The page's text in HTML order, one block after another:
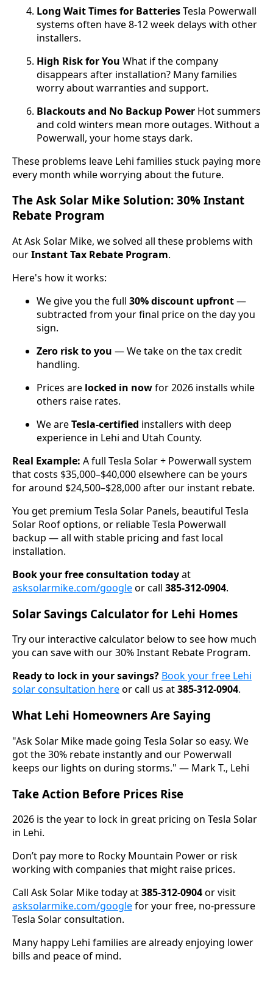
Long Wait Times for BatteriesTesla Powerwall
systems often have 8-12 week delays with other
installers.
High Risk for You What if the company
disappears after installation? Many families
worry about warranties and support.
Blackouts and No Backup Power Hot summers
and cold winters mean more outages. Without a
Powerwall, your home stays dark.
These problems leave Lehi families stuck paying more
every month while worrying about the future.
The Ask Solar Mike Solution: 30% Instant
Rebate Program
At Ask Solar Mike, we solved all these problems with
ourInstant Tax Rebate Program.
Here's how it works:
We give you the full 30% discount upfront—
subtracted from your final price on the day you
sign.
Zero risk to you — We take on the tax credit
handling.
Prices are locked in nowfor 2026 installs while
others raise rates.
We areTesla-certified installers with deep
experience in Lehi and Utah County.
Real Example: A full Tesla Solar + Powerwall system
that costs $35,000–$40,000 elsewhere can be yours
for around $24,500–$28,000 after our instant rebate.
You get premium Tesla Solar Panels, beautiful Tesla
Solar Roof options, or reliable Tesla Powerwall
backup — all with stable pricing and fast local
installation.
Book your free consultation todayat
asksolarmike.com/googleor call 385-312-0904.
Solar Savings Calculator for Lehi Homes
Try our interactive calculator below to see how much
you can save with our 30% Instant Rebate Program.
Ready to lock in your savings? Book your free Lehi
solar consultation hereor call us at385-312-0904.
What Lehi Homeowners Are Saying
"Ask Solar Mike made going Tesla Solar so easy. We
got the 30% rebate instantly and our Powerwall
keeps our lights on during storms." — Mark T., Lehi
Take Action Before Prices Rise
2026 is the year to lock in great pricing on Tesla Solar
in Lehi.
Don’t pay more to Rocky Mountain Power or risk
working with companies that might raise prices.
Call Ask Solar Mike today at385-312-0904or visit
asksolarmike.com/googlefor your free, no-pressure
Tesla Solar consultation.
Many happy Lehi families are already enjoying lower
bills and peace of mind.